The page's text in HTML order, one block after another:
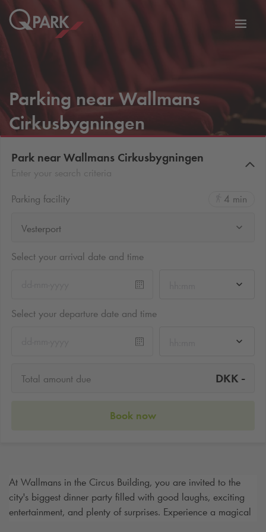
Parking near Wallmans
Cirkusbygningen
Park near Wallmans Cirkusbygningen
Parking facility
4 min
Vesterport
Select your arrival date and time
Select your departure date and time
Total amount due DKK -
Book now
At Wallmans in the Circus Building, you are invited to the
city's biggest dinner party filled with good laughs, exciting
entertainment, and plenty of surprises. Experience a magical